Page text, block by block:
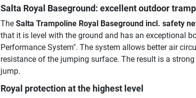
Salta Royal Baseground: excellent outdoor
The Salta Trampoline Royal Baseground incl. safety
that it is level with the ground and has an exceptional
Performance System". The system allows better air
resistance of the jumping surface. The result is a
jump.
Royal protection at the highest level